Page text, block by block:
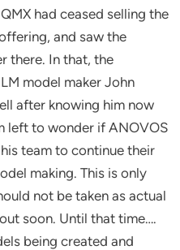
had ceased selling the
and saw the
there. In that, the
model maker John
after knowing him now
left to wonder if ANOVOS
team to continue their
making. This is only
not be taken as actual
soon. Until that time….
being created and